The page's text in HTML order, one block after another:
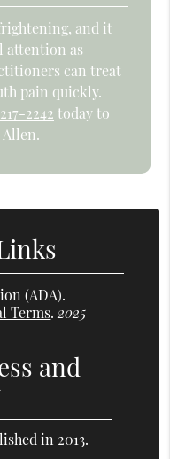
and it
attention as
can treat
pain quickly.
2242 today to
(ADA).
Terms. 2025
and
in 2013.